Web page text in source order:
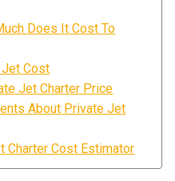
Does It Cost To
Jet Cost
Jet Charter Price
About Private Jet
Charter Cost Estimator